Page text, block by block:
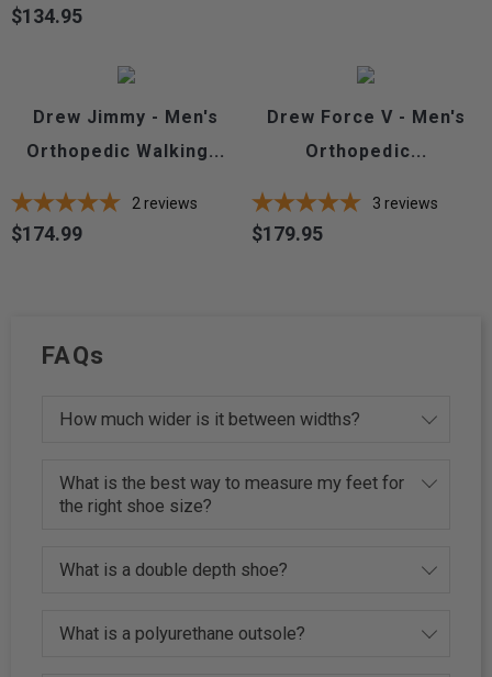
Price
$134.95
Drew Jimmy - Men's
Orthopedic Walking...
2 reviews
Price
$174.99
Drew Force V - Men's
Orthopedic...
3 reviews
Price
$179.95
FAQs
How much wider is it between widths?
What is the best way to measure my feet for
the right shoe size?
What is a double depth shoe?
What is a polyurethane outsole?